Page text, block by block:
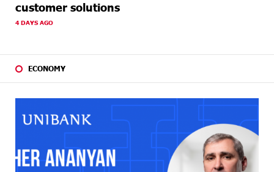
customer solutions
4 DAYS AGO
ECONOMY